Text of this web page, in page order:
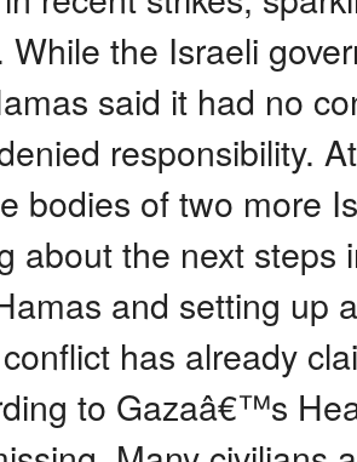
While the Israeli
said it had no
responsibility.
bodies of two more
about the next steps
and setting up
has already
to Gazaâ€™s